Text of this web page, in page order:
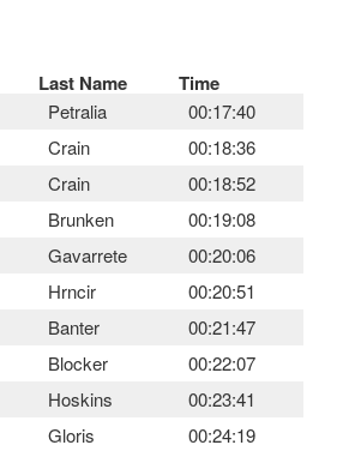
Last Name Time
Petralia
00:17:40
Crain
00:18:36
Crain
00:18:52
Brunken
00:19:08
Gavarrete
00:20:06
Hrncir
00:20:51
Banter
00:21:47
Blocker
00:22:07
Hoskins
00:23:41
Gloris 00:24:19